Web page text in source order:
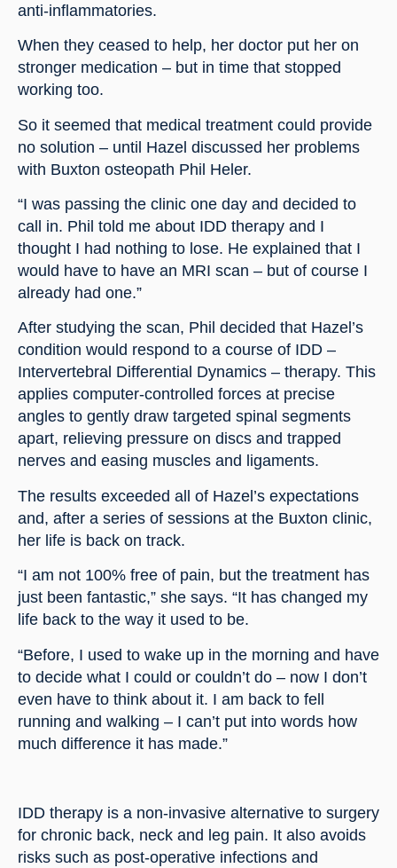
anti-inflammatories.
When they ceased to help, her doctor put her on
stronger medication – but in time that stopped
working too.
So it seemed that medical treatment could provide
no solution – until Hazel discussed her problems
with Buxton osteopath Phil Heler.
“I was passing the clinic one day and decided to
call in. Phil told me about IDD therapy and I
thought I had nothing to lose. He explained that I
would have to have an MRI scan – but of course I
already had one.”
After studying the scan, Phil decided that Hazel’s
condition would respond to a course of IDD –
Intervertebral Differential Dynamics – therapy. This
applies computer-controlled forces at precise
angles to gently draw targeted spinal segments
apart, relieving pressure on discs and trapped
nerves and easing muscles and ligaments.
The results exceeded all of Hazel’s expectations
and, after a series of sessions at the Buxton clinic,
her life is back on track.
“I am not 100% free of pain, but the treatment has
just been fantastic,” she says. “It has changed my
life back to the way it used to be.
“Before, I used to wake up in the morning and have
to decide what I could or couldn’t do – now I don’t
even have to think about it. I am back to fell
running and walking – I can’t put into words how
much difference it has made.”
IDD therapy is a non-invasive alternative to surgery
for chronic back, neck and leg pain. It also avoids
risks such as post-operative infections and